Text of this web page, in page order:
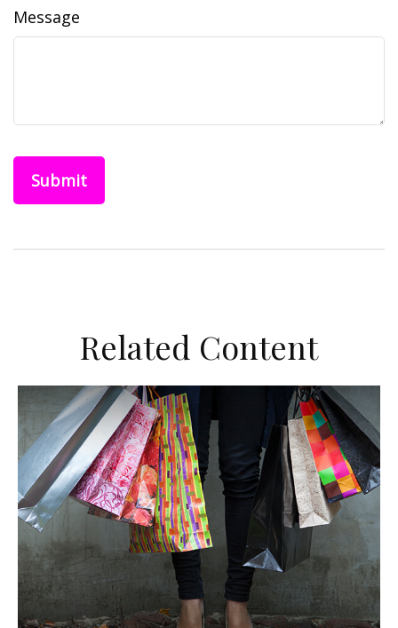
Message
Related Content